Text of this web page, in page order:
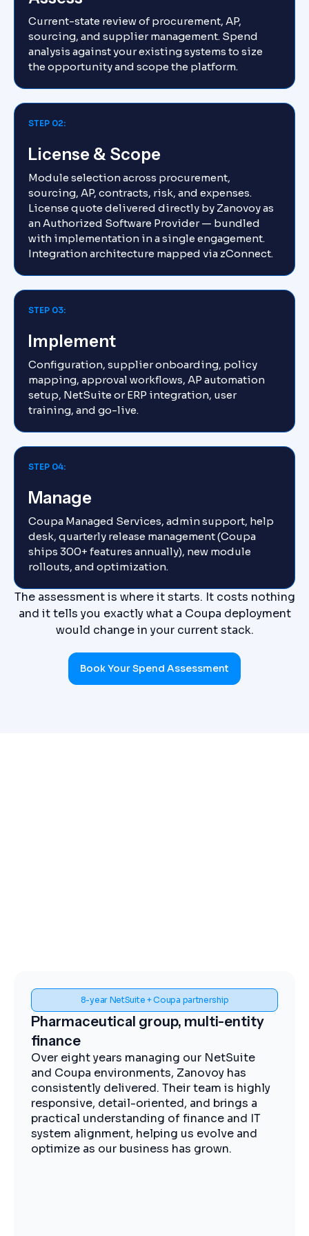
Current-state review of procurement, AP,
sourcing, and supplier management. Spend
analysis against your existing systems to size
the opportunity and scope the platform.
STEP 02:
License & Scope
Module selection across procurement,
sourcing, AP, contracts, risk, and expenses.
License quote delivered directly by Zanovoy as
an Authorized Software Provider — bundled
with implementation in a single engagement.
Integration architecture mapped via zConnect.
STEP 03:
Implement
Configuration, supplier onboarding, policy
mapping, approval workflows, AP automation
setup, NetSuite or ERP integration, user
training, and go-live.
STEP 04:
Manage
Coupa Managed Services, admin support, help
desk, quarterly release management (Coupa
ships 300+ features annually), new module
rollouts, and optimization.
The assessment is where it starts. It costs nothing
and it tells you exactly what a Coupa deployment
would change in your current stack.
Book Your Spend Assessment
8-year NetSuite + Coupa partnership
group, multi-entity
years managing our NetSuite
environments, Zanovoy has
delivered. Their team is highly
detail-oriented, and brings a
understanding of finance and IT
alignment, helping us evolve and
as our business has grown.
The
practical
moving
visibility